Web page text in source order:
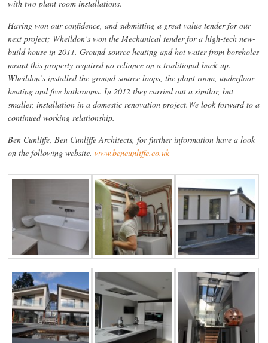
with two plant room installations.
Having won our confidence, and submitting a great value tender for our
next project; Wheildon’s won the Mechanical tender for a high-tech new-
build house in 2011. Ground-source heating and hot water from boreholes
meant this property required no reliance on a traditional back-up.
Wheildon’s installed the ground-source loops, the plant room, underfloor
heating and five bathrooms. In 2012 they carried out a similar, but
smaller, installation in a domestic renovation project.We look forward to a
continued working relationship.
Ben Cunliffe, Ben Cunliffe Architects, for further information have a look
on the following website.www.bencunliffe.co.uk